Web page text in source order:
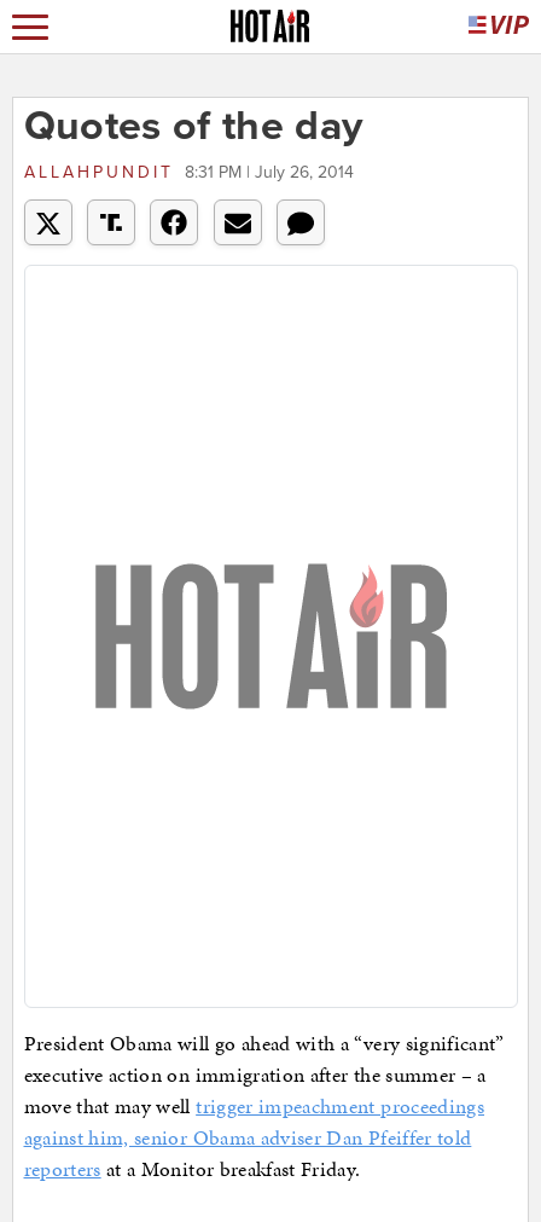
Quotes of the day
ALLAHPUNDIT 8:31 PM | July 26, 2014
President Obama will go ahead with a “very significant”
executive action on immigration after the summer – a
move that may welltrigger impeachment proceedings
against him, senior Obama adviser Dan Pfeiffer told
reporters at a Monitor breakfast Friday.